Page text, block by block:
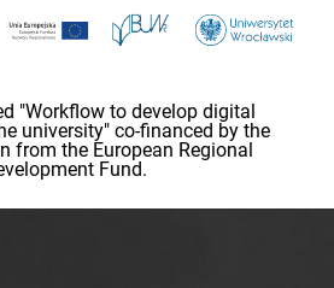
"Workflow to develop digital
university" co-financed by the
from the European Regional
Fund.